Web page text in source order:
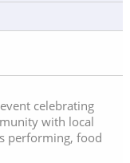
celebrating
with local
performing, food